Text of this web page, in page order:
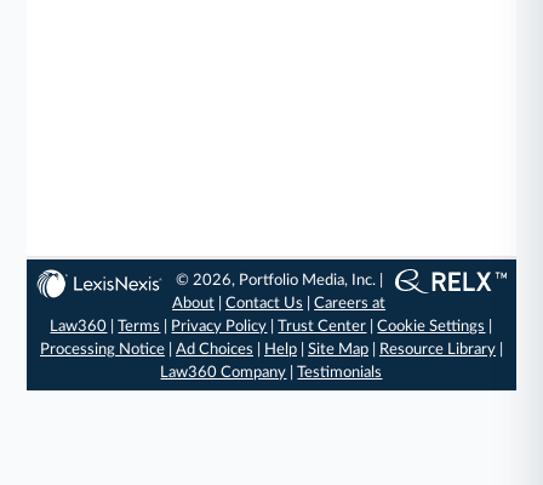
© 2026, Portfolio Media, Inc. |
About |Contact Us |Careers at
Law360 |Terms Privacy Policy |Trust Center |Cookie Settings
Processing Notice| Ad Choices Help| Site Map| Resource Library|
Law360 Company |Testimonials